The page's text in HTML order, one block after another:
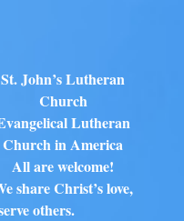
St. John’s Lutheran
Church
Lutheran
Church in America
All are welcome!
share Christ’s love,
others.